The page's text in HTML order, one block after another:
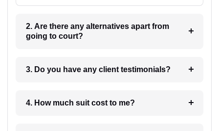
2. Are there any alternatives apart from
going to court?
3. Do you have any client testimonials?
4. How much suit cost to me?